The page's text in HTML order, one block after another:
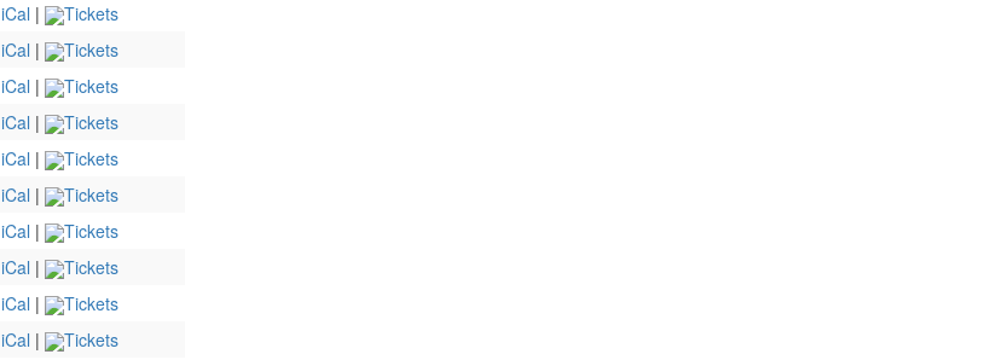
iCal |
Tickets
iCal |
Tickets
iCal |
Tickets
iCal |
Tickets
iCal |
Tickets
iCal |
Tickets
iCal |
Tickets
iCal |
Tickets
iCal |
Tickets
iCal |
Tickets